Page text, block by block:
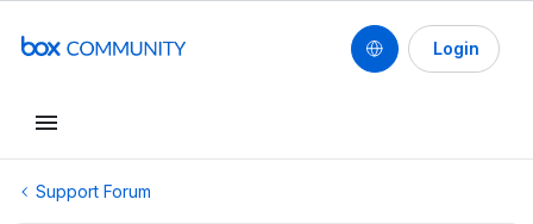
Login
Support Forum